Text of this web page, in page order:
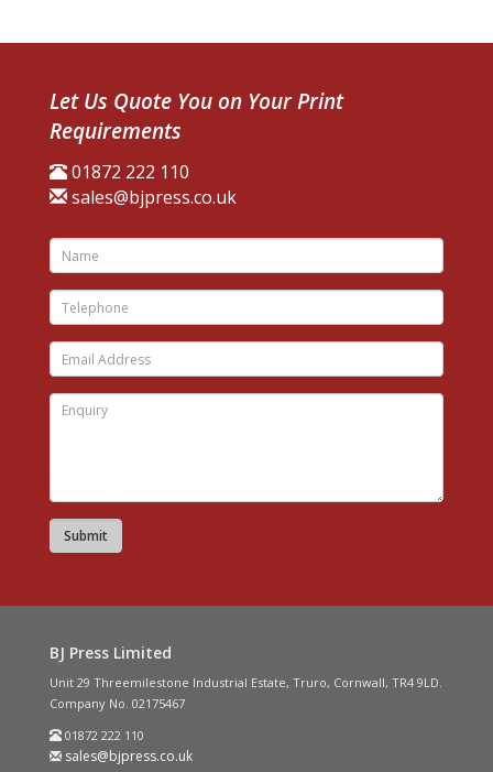
Let Us Quote You on Your Print
Requirements
01872 222 110
sales@bjpress.co.uk
BJ Press Limited
Unit 29 Threemilestone Industrial Estate, Truro, Cornwall, TR4 9LD.
Company No. 02175467
01872 222 110
sales@bjpress.co.uk